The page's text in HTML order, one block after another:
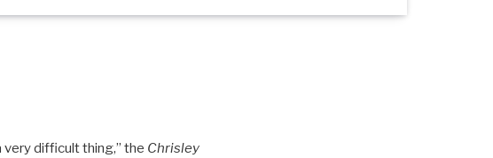
very difficult thing,” the Chrisley